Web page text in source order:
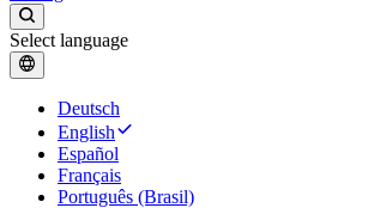
Select language
Deutsch
English
Español
Français
Português (Brasil)